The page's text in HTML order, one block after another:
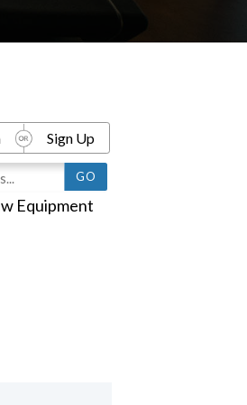
Equipment
Sign Up